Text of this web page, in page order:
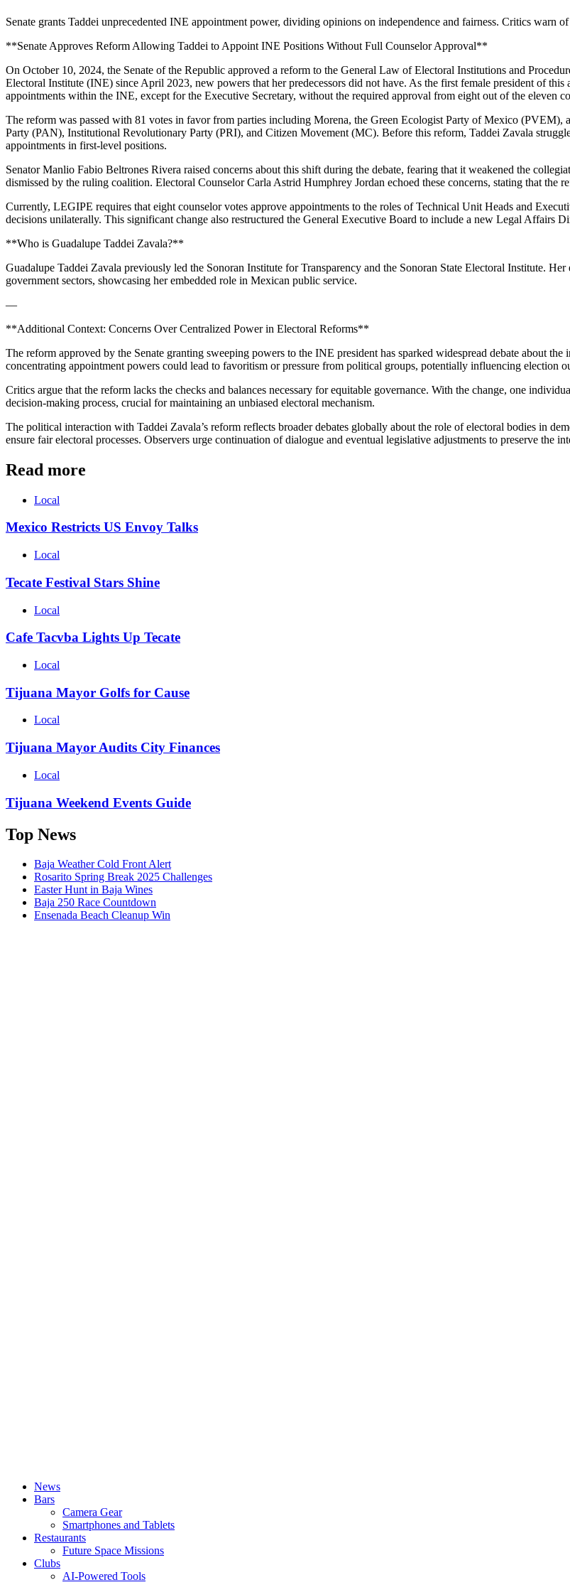
Senate grants Taddei unprecedented INE appointment power, dividing opinions on independence and fairness. Critics warn
**Senate Approves Reform Allowing Taddei to Appoint INE Positions Without Full Counselor Approval**
On October 10, 2024, the Senate of the Republic approved a reform to the General Law of Electoral Institutions and
Electoral Institute (INE) since April 2023, new powers that her predecessors did not have. As the first female president of
appointments within the INE, except for the Executive Secretary, without the required approval from eight out of the eleven
The reform was passed with 81 votes in favor from parties including Morena, the Green Ecologist Party of Mexico
Party (PAN), Institutional Revolutionary Party (PRI), and Citizen Movement (MC). Before this reform, Taddei Zavala
appointments in first-level positions.
Senator Manlio Fabio Beltrones Rivera raised concerns about this shift during the debate, fearing that it weakened the
dismissed by the ruling coalition. Electoral Counselor Carla Astrid Humphrey Jordan echoed these concerns, stating that the
Currently, LEGIPE requires that eight counselor votes approve appointments to the roles of Technical Unit Heads and
decisions unilaterally. This significant change also restructured the General Executive Board to include a new Legal Affairs
**Who is Guadalupe Taddei Zavala?**
Guadalupe Taddei Zavala previously led the Sonoran Institute for Transparency and the Sonoran State Electoral Institute.
government sectors, showcasing her embedded role in Mexican public service.
—
**Additional Context: Concerns Over Centralized Power in Electoral Reforms**
The reform approved by the Senate granting sweeping powers to the INE president has sparked widespread debate about
concentrating appointment powers could lead to favoritism or pressure from political groups, potentially influencing election
Critics argue that the reform lacks the checks and balances necessary for equitable governance. With the change, one
decision-making process, crucial for maintaining an unbiased electoral mechanism.
The political interaction with Taddei Zavala’s reform reflects broader debates globally about the role of electoral bodies in
ensure fair electoral processes. Observers urge continuation of dialogue and eventual legislative adjustments to preserve the
Read more
Local
Mexico Restricts US Envoy Talks
Local
Tecate Festival Stars Shine
Local
Cafe Tacvba Lights Up Tecate
Local
Tijuana Mayor Golfs for Cause
Local
Tijuana Mayor Audits City Finances
Local
Tijuana Weekend Events Guide
Top News
Baja Weather Cold Front Alert
Rosarito Spring Break 2025 Challenges
Easter Hunt in Baja Wines
Baja 250 Race Countdown
Ensenada Beach Cleanup Win
News
Bars
Camera Gear
Smartphones and Tablets
Restaurants
Future Space Missions
Clubs
AI-Powered Tools